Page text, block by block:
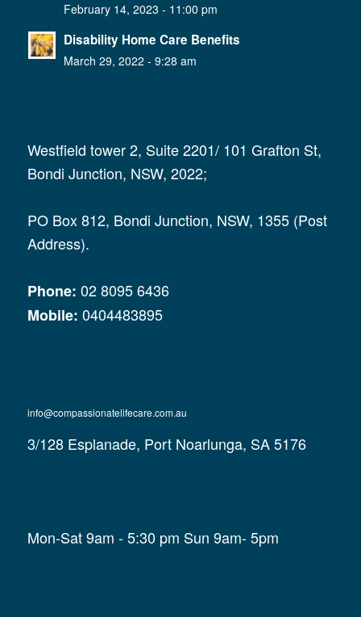
February 14, 2023 - 11:00 pm
Disability Home Care Benefits
March 29, 2022 - 9:28 am
Westfield tower 2, Suite 2201/ 101 Grafton St,
Bondi Junction, NSW, 2022;
PO Box 812, Bondi Junction, NSW, 1355 (Post
Address).
Phone: 02 8095 6436
Mobile: 0404483895
info@compassionatelifecare.com.au
3/128 Esplanade, Port Noarlunga, SA 5176
Mon-Sat 9am - 5:30 pm Sun 9am- 5pm